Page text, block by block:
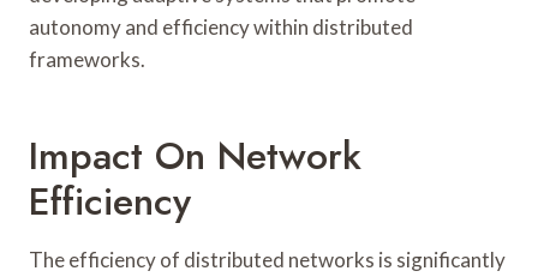
autonomy and efficiency within distributed
frameworks.
Impact On Network
Efficiency
The efficiency of distributed networks is significantly